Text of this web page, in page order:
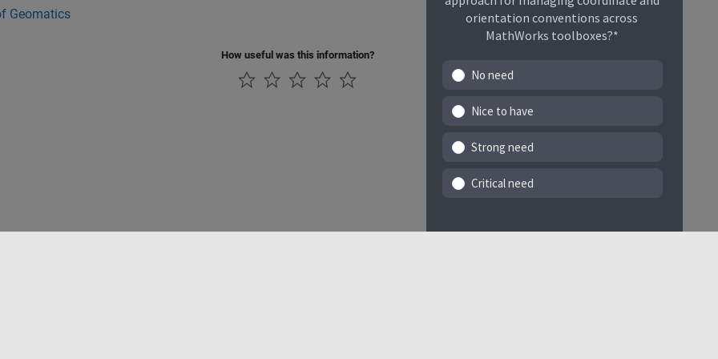
Geomatics
How useful was this information?
orientation conventions across
MathWorks toolboxes?*
No need
Nice to have
Strong need
Critical need